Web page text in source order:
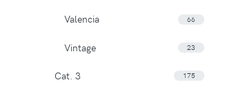
Valencia 66
Vintage 23
Cat. 3 175